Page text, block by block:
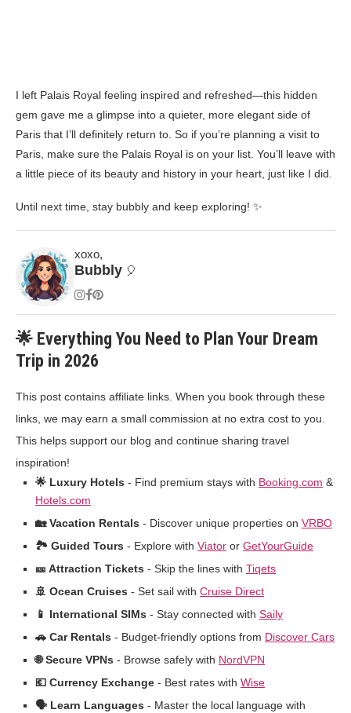
I left Palais Royal feeling inspired and refreshed—this hidden
gem gave me a glimpse into a quieter, more elegant side of
Paris that I’ll definitely return to. So if you’re planning a visit to
Paris, make sure the Palais Royal is on your list. You’ll leave with
a little piece of its beauty and history in your heart, just like I did.
Until next time, stay bubbly and keep exploring! ✨
xoxo,
Bubbly 🎈
🌟 Everything You Need to Plan Your Dream
Trip in 2026
This post contains affiliate links. When you book through these
links, we may earn a small commission at no extra cost to you.
This helps support our blog and continue sharing travel
inspiration!
🌟 Luxury Hotels - Find premium stays with Booking.com &
Hotels.com
🏡 Vacation Rentals - Discover unique properties on VRBO
🏞️ Guided Tours - Explore with Viator or GetYourGuide
🎫 Attraction Tickets - Skip the lines with Tiqets
🚢 Ocean Cruises - Set sail with Cruise Direct
📱 International SIMs - Stay connected with Saily
🚗 Car Rentals - Budget-friendly options from Discover Cars
🌐 Secure VPNs - Browse safely with NordVPN
💶 Currency Exchange - Best rates with Wise
🗣️ Learn Languages - Master the local language with